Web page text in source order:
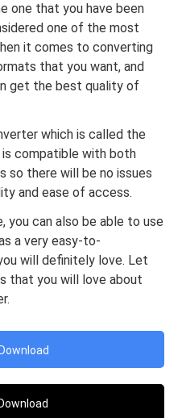
one that you have been
one of the most
it comes to converting
that you want, and
get the best quality of
which is called the
compatible with both
so there will be no issues
and ease of access.
you can also be able to use
a very easy-to-
will definitely love. Let
that you will love about